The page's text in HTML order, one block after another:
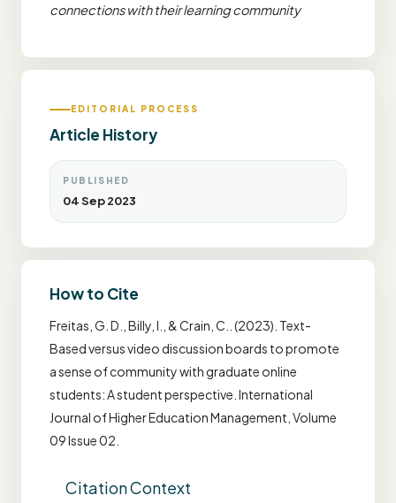
connections with their learning community
EDITORIAL PROCESS
Article History
PUBLISHED
04 Sep 2023
How to Cite
Freitas, G. D., Billy, I., & Crain, C.. (2023). Text-
Based versus video discussion boards to promote
a sense of community with graduate online
students: A student perspective. International
Journal of Higher Education Management, Volume
09 Issue 02.
Citation Context